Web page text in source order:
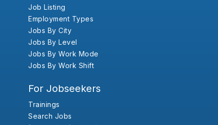
Job Listing
Employment Types
Jobs By City
Jobs By Level
Jobs By Work Mode
Jobs By Work Shift
For Jobseekers
Trainings
Search Jobs